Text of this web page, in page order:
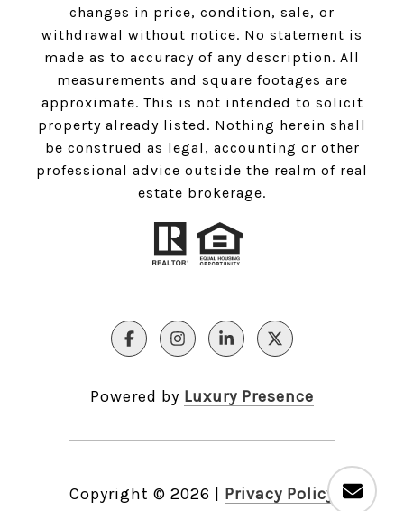
changes in price, condition, sale, or
withdrawal without notice. No statement is
made as to accuracy of any description. All
measurements and square footages are
approximate. This is not intended to solicit
property already listed. Nothing herein shall
be construed as legal, accounting or other
professional advice outside the realm of real
estate brokerage.
Powered by Luxury Presence
Copyright © 2026 Privacy Policy